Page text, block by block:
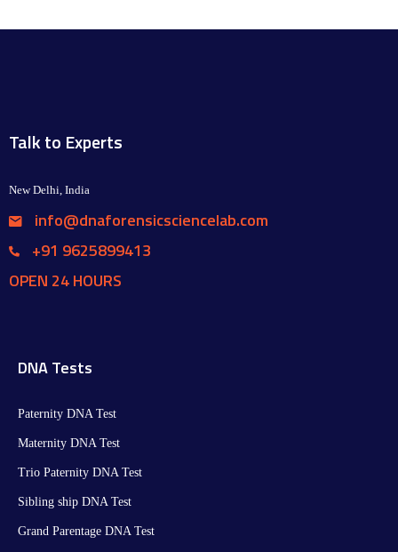
Talk to Experts
New Delhi, India
info@dnaforensicsciencelab.com
+91 9625899413
OPEN 24 HOURS
DNA Tests
Paternity DNA Test
Maternity DNA Test​
Trio Paternity DNA Test
Sibling ship DNA Test
Grand Parentage DNA Test